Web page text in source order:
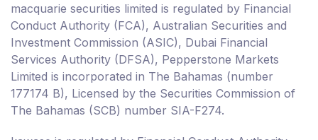
macquarie securities limited is regulated by Financial
Conduct Authority (FCA), Australian Securities and
Investment Commission (ASIC), Dubai Financial
Services Authority (DFSA), Pepperstone Markets
Limited is incorporated in The Bahamas (number
177174 B), Licensed by the Securities Commission of
The Bahamas (SCB) number SIA-F274.